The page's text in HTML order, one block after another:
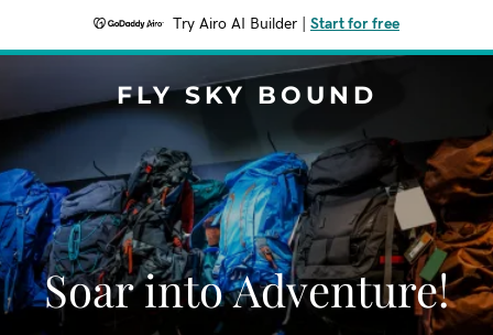
Try Airo AI Builder Start for free
FLY SKY BOUND
Soar into Adventure!